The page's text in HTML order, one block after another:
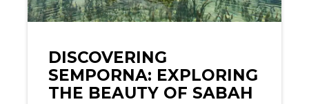
DISCOVERING
SEMPORNA: EXPLORING
THE BEAUTY OF SABAH